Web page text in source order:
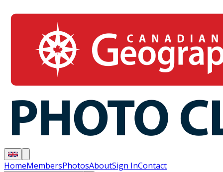
HomeMembersPhotosAboutSign InContact